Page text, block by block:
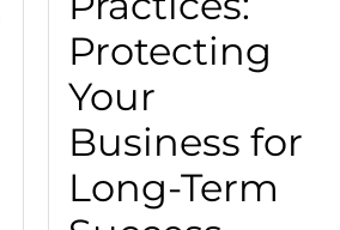
Protecting
Your
Business for
Long-Term